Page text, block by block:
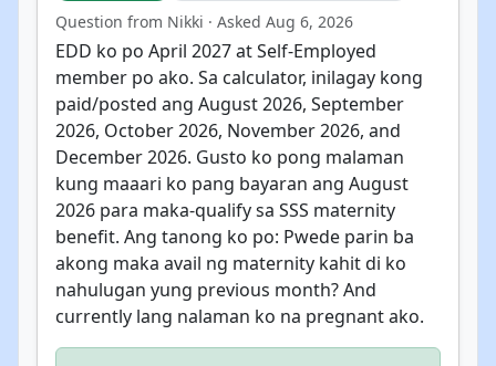
Question from Nikki · Asked Aug 6, 2026
EDD ko po April 2027 at Self-Employed
member po ako. Sa calculator, inilagay kong
paid/posted ang August 2026, September
2026, October 2026, November 2026, and
December 2026. Gusto ko pong malaman
kung maaari ko pang bayaran ang August
2026 para maka-qualify sa SSS maternity
benefit. Ang tanong ko po: Pwede parin ba
akong maka avail ng maternity kahit di ko
nahulugan yung previous month? And
currently lang nalaman ko na pregnant ako.